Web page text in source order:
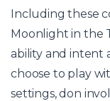
Including these
Moonlight in the
ability and intent
choose to play
settings, don